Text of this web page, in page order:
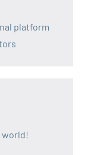
platform
world!